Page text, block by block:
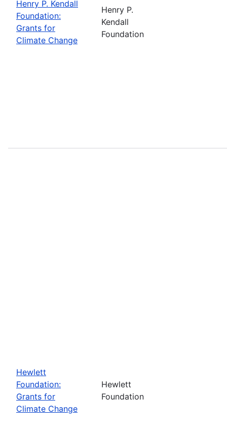
Henry P. Kendall
Foundation:
Grants for
Climate Change
Henry P.
Kendall
Foundation
Hewlett
Foundation:
Grants for
Climate Change
Hewlett
Foundation